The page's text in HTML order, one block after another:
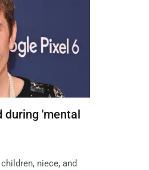
'mental
niece, and